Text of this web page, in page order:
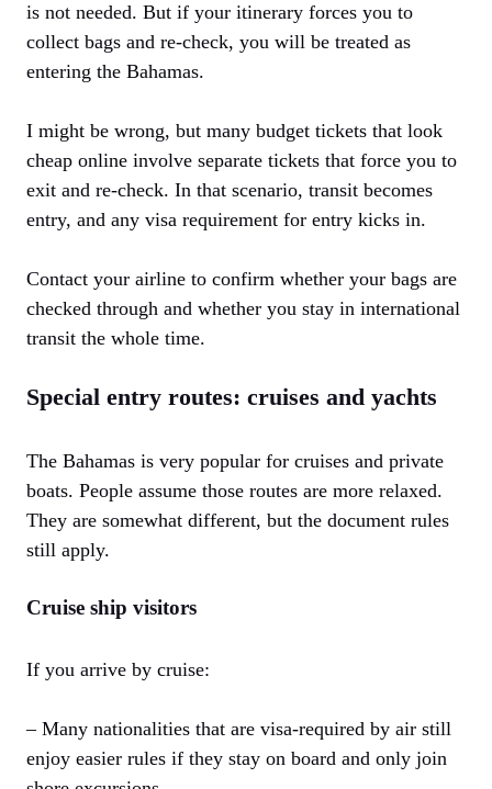
is not needed. But if your itinerary forces you to
collect bags and re-check, you will be treated as
entering the Bahamas.
I might be wrong, but many budget tickets that look
cheap online involve separate tickets that force you to
exit and re-check. In that scenario, transit becomes
entry, and any visa requirement for entry kicks in.
Contact your airline to confirm whether your bags are
checked through and whether you stay in international
transit the whole time.
Special entry routes: cruises and yachts
The Bahamas is very popular for cruises and private
boats. People assume those routes are more relaxed.
They are somewhat different, but the document rules
still apply.
Cruise ship visitors
If you arrive by cruise:
– Many nationalities that are visa-required by air still
enjoy easier rules if they stay on board and only join